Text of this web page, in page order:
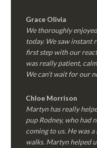
Grace Olivia
We thoroughly
today. We saw instant
first step with our
was really patient,
We can’t wait for our
Chloe Morrison
Martyn has really
pup Rodney, who had
coming to us. He was
walks. Martyn helped